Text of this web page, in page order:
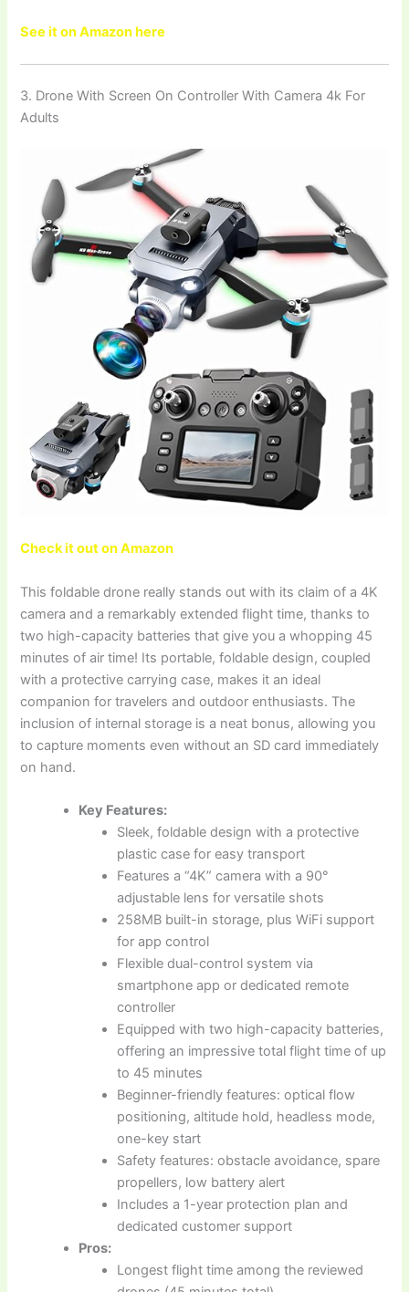
See it on Amazon here
3. Drone With Screen On Controller With Camera 4k For
Adults
Check it out on Amazon
This foldable drone really stands out with its claim of a 4K
camera and a remarkably extended flight time, thanks to
two high-capacity batteries that give you a whopping 45
minutes of air time! Its portable, foldable design, coupled
with a protective carrying case, makes it an ideal
companion for travelers and outdoor enthusiasts. The
inclusion of internal storage is a neat bonus, allowing you
to capture moments even without an SD card immediately
on hand.
Key Features:
Sleek, foldable design with a protective
plastic case for easy transport
Features a “4K” camera with a 90°
adjustable lens for versatile shots
258MB built-in storage, plus WiFi support
for app control
Flexible dual-control system via
smartphone app or dedicated remote
controller
Equipped with two high-capacity batteries,
offering an impressive total flight time of up
to 45 minutes
Beginner-friendly features: optical flow
positioning, altitude hold, headless mode,
one-key start
Safety features: obstacle avoidance, spare
propellers, low battery alert
Includes a 1-year protection plan and
dedicated customer support
Pros:
Longest flight time among the reviewed